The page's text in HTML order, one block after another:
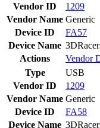
Vendor ID
1209
Vendor Name Generic
Device ID
FA57
Device Name
Actions
Vendor
Type
USB
Vendor ID
1209
Vendor Name Generic
Device ID
FA58
Device Name